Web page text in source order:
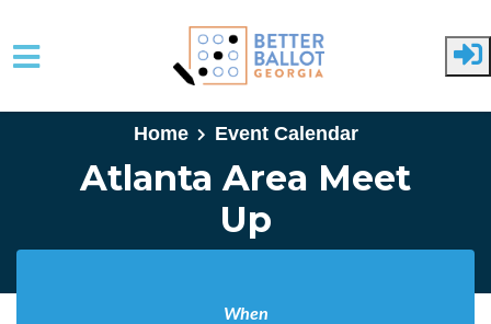
Skip to main content
Home
Event Calendar
Atlanta Area Meet
Up
When